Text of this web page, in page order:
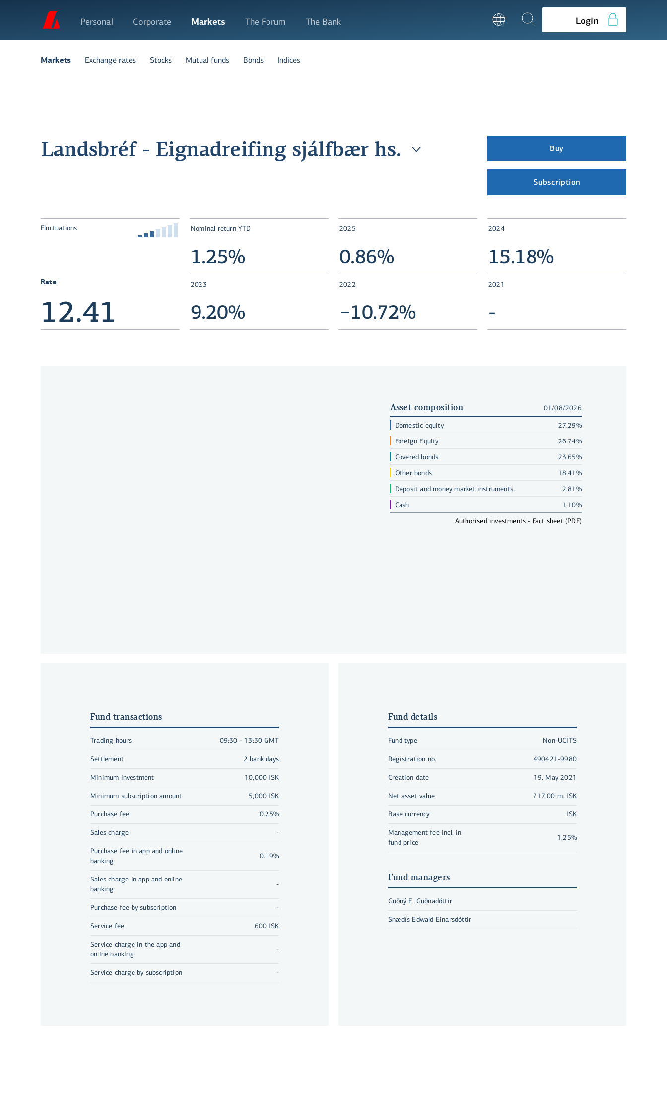
Personal Corporate Markets The Forum The Bank Login
Markets Exchange rates Stocks Mutual funds Bonds Indices
Landsbréf - Eignadreifing sjálfbær hs. Buy
Subscription
Fluctuations
Rate
12.41
Nominal return YTD
1.25%
2023
9.20%
2025
0.86%
2022
−10.72%
2024
15.18%
2021
-
Asset composition 01/08/2026
Domestic equity
27.29%
Foreign Equity
26.74%
Covered bonds
23.65%
Other bonds
18.41%
Deposit and money market instruments
2.81%
Cash
1.10%
Authorised investments - Fact sheet (PDF)
Fund details
Fund type Non-UCITS
Registration no. 490421-9980
Creation date 19. May 2021
Net asset value 717.00 m. ISK
Base currency ISK
Management fee incl. in
fund price
1.25%
Fund managers
Guðný E. Guðnadóttir
Snædís Edwald Einarsdóttir
Fund transactions
Trading hours 09:30 - 13:30 GMT
Settlement 2 bank days
Minimum investment 10,000 ISK
Minimum subscription amount 5,000 ISK
Purchase fee 0.25%
Sales charge -
Purchase fee in app and online
banking
0.19%
Sales charge in app and online
banking
-
Purchase fee by subscription -
Service fee 600 ISK
Service charge in the app and
online banking
-
Service charge by subscription -